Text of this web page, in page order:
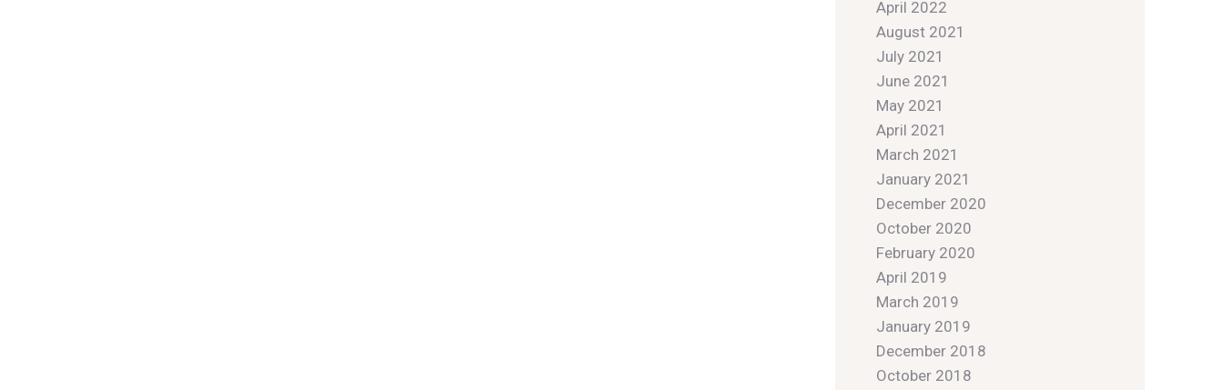
April 2022
August 2021
July 2021
June 2021
May 2021
April 2021
March 2021
January 2021
December 2020
October 2020
February 2020
April 2019
March 2019
January 2019
December 2018
October 2018